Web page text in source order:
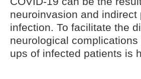
neuroinvasion and
infection. To facilitate the
neurological
ups of infected patients is